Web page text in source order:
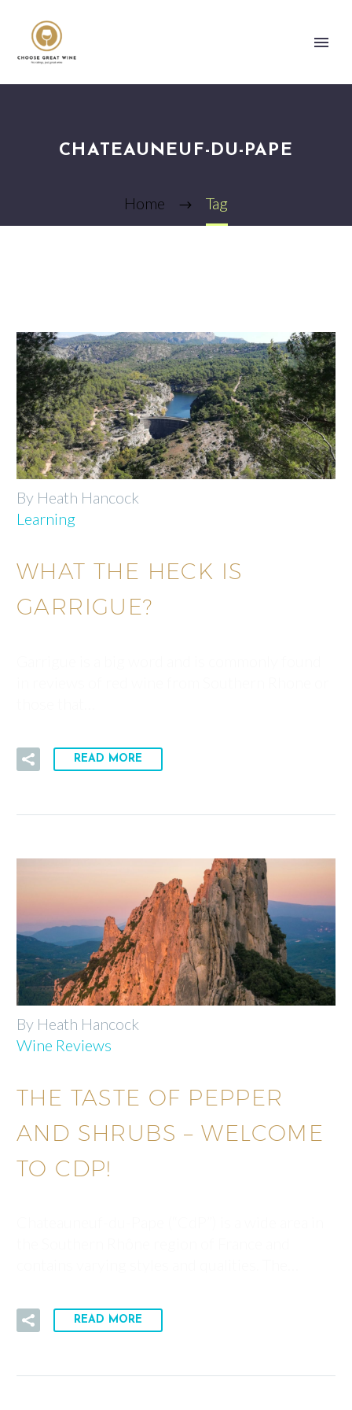
CHATEAUNEUF-DU-PAPE
Home Tag
By Heath Hancock
Learning
WHAT THE HECK IS
GARRIGUE?
READ MORE
By Heath Hancock
Wine Reviews
THE TASTE OF PEPPER
AND SHRUBS – WELCOME
TO CDP!
READ MORE